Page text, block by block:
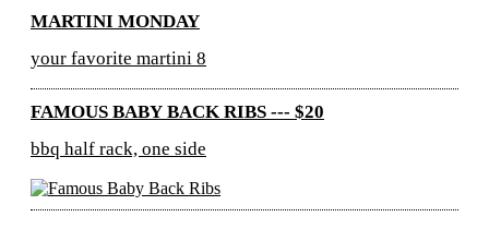
MARTINI MONDAY
your favorite martini 8
FAMOUS BABY BACK RIBS --- $20
bbq half rack, one side